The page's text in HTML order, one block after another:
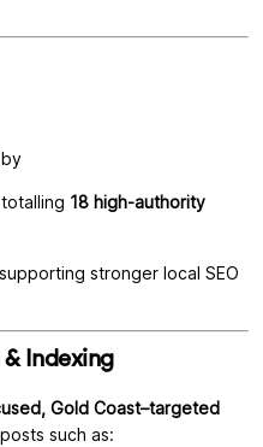
by
, totalling 18 high-authority
stronger local SEO
Indexing
Gold Coast–targeted
such as: